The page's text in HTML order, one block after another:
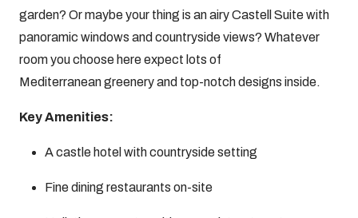
garden? Or maybe your thing is an airy Castell Suite with
panoramic windows and countryside views? Whatever
room you choose here expect lots of
Mediterranean greenery and top-notch designs inside.
Key Amenities:
A castle hotel with countryside setting
Fine dining restaurants on-site